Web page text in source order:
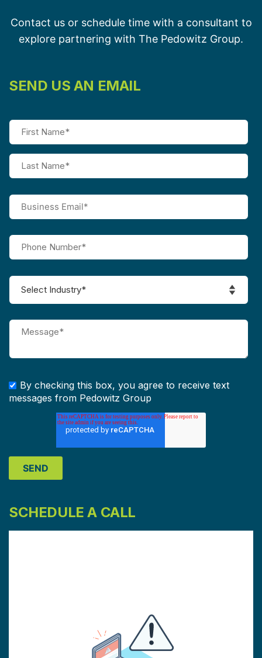
Contact us or schedule time with a consultant to
explore partnering with The Pedowitz Group.
SEND US AN EMAIL
By checking this box, you agree to receive text
messages from Pedowitz Group
SCHEDULE A CALL